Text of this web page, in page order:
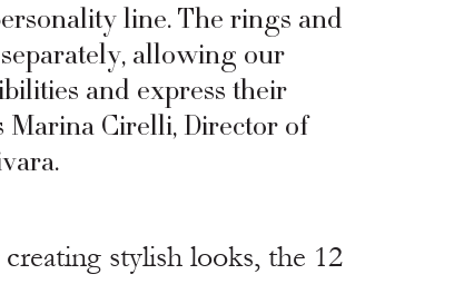
line. The rings and
allowing our
and express their
Marina Cirelli, Director of
stylish looks, the 12